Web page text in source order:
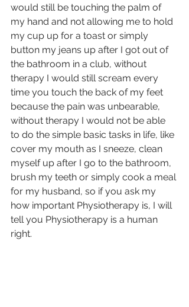
would still be touching the palm of
my hand and not allowing me to hold
my cup up for a toast or simply
button my jeans up after I got out of
the bathroom in a club, without
therapy I would still scream every
time you touch the back of my feet
because the pain was unbearable,
without therapy I would not be able
to do the simple basic tasks in life, like
cover my mouth as I sneeze, clean
myself up after I go to the bathroom,
brush my teeth or simply cook a meal
for my husband, so if you ask my
how important Physiotherapy is, I will
tell you Physiotherapy is a human
right.